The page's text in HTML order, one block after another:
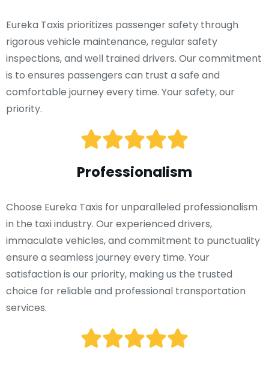
Eureka Taxis prioritizes passenger safety through
rigorous vehicle maintenance, regular safety
inspections, and well trained drivers. Our commitment
is to ensures passengers can trust a safe and
comfortable journey every time. Your safety, our
priority.
Professionalism
Choose Eureka Taxis for unparalleled professionalism
in the taxi industry. Our experienced drivers,
immaculate vehicles, and commitment to punctuality
ensure a seamless journey every time. Your
satisfaction is our priority, making us the trusted
choice for reliable and professional transportation
services.